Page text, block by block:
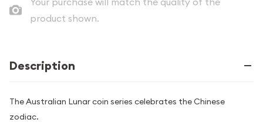
product shown.
Description
The Australian Lunar coin series celebrates the Chinese
zodiac.